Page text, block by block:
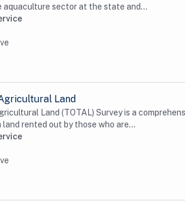
aquaculture sector at the state and...
Land
Land (TOTAL) Survey is a
rented out by those who are...